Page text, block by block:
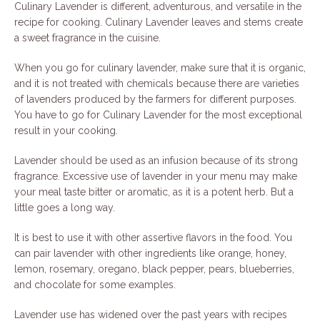
Culinary Lavender is different, adventurous, and versatile in the
recipe for cooking. Culinary Lavender leaves and stems create
a sweet fragrance in the cuisine.
When you go for culinary lavender, make sure that it is organic,
and it is not treated with chemicals because there are varieties
of lavenders produced by the farmers for different purposes.
You have to go for Culinary Lavender for the most exceptional
result in your cooking.
Lavender should be used as an infusion because of its strong
fragrance. Excessive use of lavender in your menu may make
your meal taste bitter or aromatic, as it is a potent herb. But a
little goes a long way.
It is best to use it with other assertive flavors in the food. You
can pair lavender with other ingredients like orange, honey,
lemon, rosemary, oregano, black pepper, pears, blueberries,
and chocolate for some examples.
Lavender use has widened over the past years with recipes